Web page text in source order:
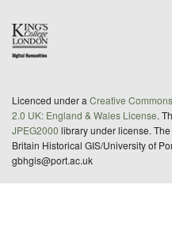
Licenced under a Creative
2.0 UK: England & Wales License.
JPEG2000 library under license.
Britain Historical GIS/University of
gbhgis@port.ac.uk